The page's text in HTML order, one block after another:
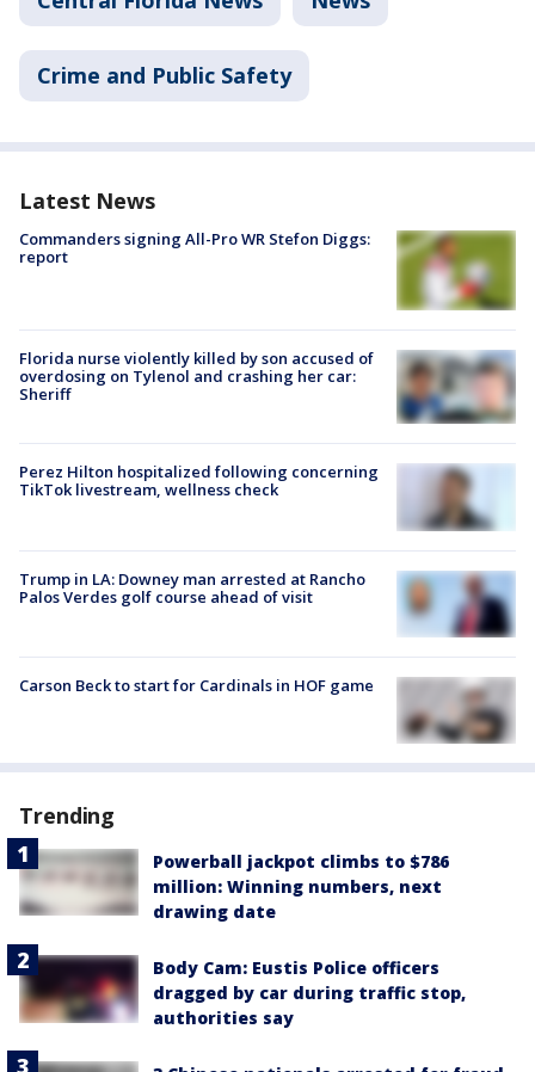
Crime and Public Safety
Latest News
Commanders signing All-Pro WR Stefon Diggs:
report
Florida nurse violently killed by son accused of
overdosing on Tylenol and crashing her car:
Sheriff
Perez Hilton hospitalized following concerning
TikTok livestream, wellness check
Trump in LA: Downey man arrested at Rancho
Palos Verdes golf course ahead of visit
Carson Beck to start for Cardinals in HOF game
Trending
Powerball jackpot climbs to $786
million: Winning numbers, next
drawing date
Body Cam: Eustis Police officers
dragged by car during traffic stop,
authorities say